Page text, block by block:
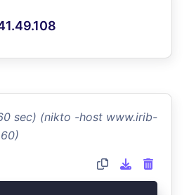
sec) (nikto -host www.irib-